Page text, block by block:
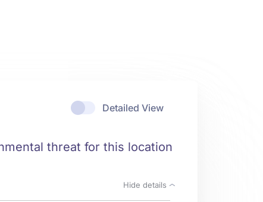
Detailed View
threat for this location
Hide details